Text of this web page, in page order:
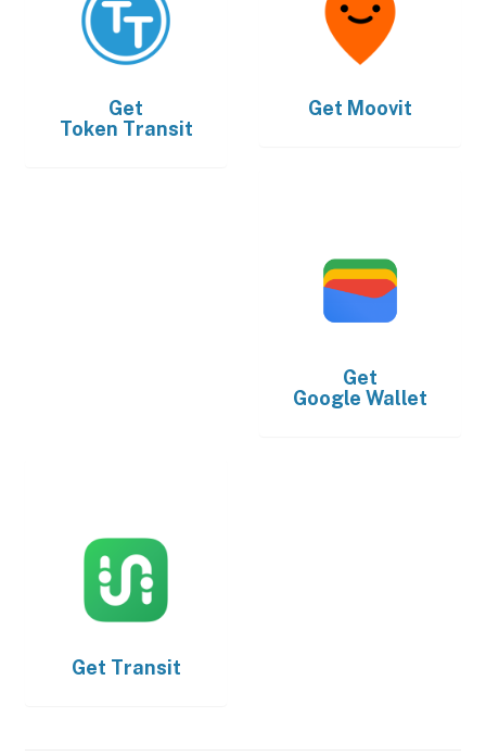
Get
Token Transit
Get Moovit
Get
Google Wallet
Get Transit